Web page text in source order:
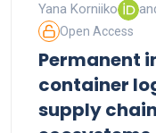
Yana Korniiko
Open Access
Permanent
container
supply